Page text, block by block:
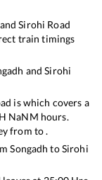
andSirohi Road
train timings
andSirohi
iswhich covers a
H NaNM hours.
from to .
Songadh toSirohi